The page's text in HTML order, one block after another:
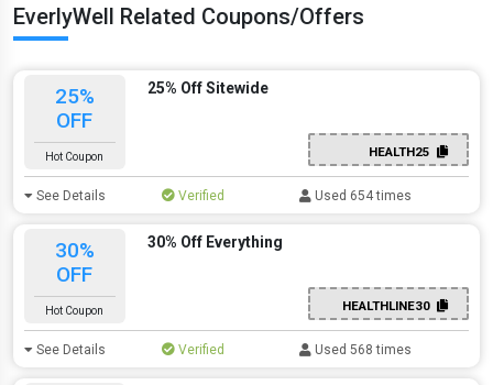
EverlyWell Related Coupons/Offers
25%
OFF
Hot Coupon
25% Off Sitewide
HEALTH25
See Details Verified Used 654 times
30%
OFF
Hot Coupon
30% Off Everything
HEALTHLINE30
See Details Verified Used 568 times